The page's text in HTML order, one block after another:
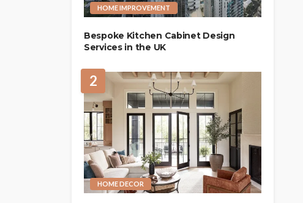
HOME IMPROVEMENT
Bespoke Kitchen Cabinet Design
Services in the UK
2
HOME DECOR